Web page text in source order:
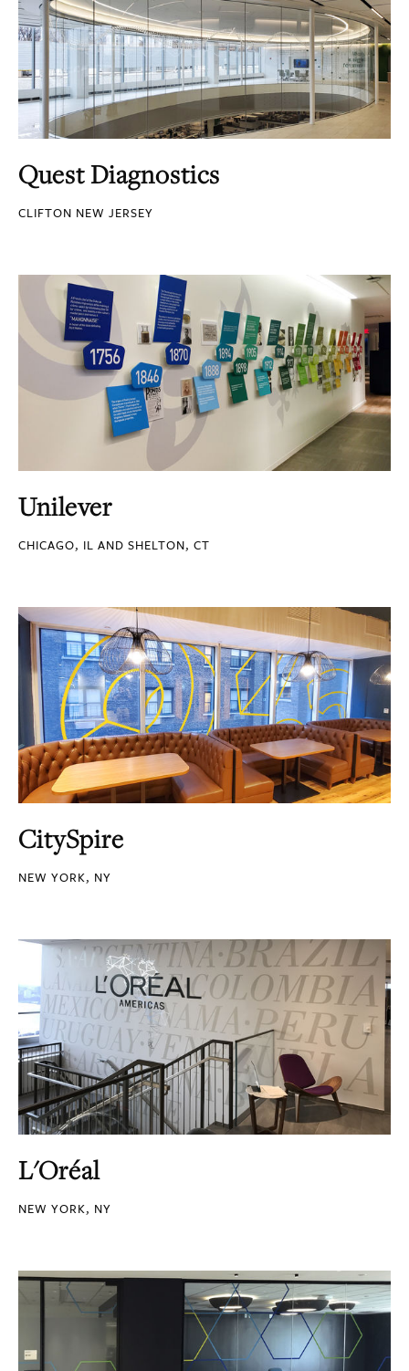
Quest Diagnostics
CLIFTON NEW JERSEY
Unilever
CHICAGO, IL AND SHELTON, CT
CitySpire
NEW YORK, NY
L'Oréal
NEW YORK, NY